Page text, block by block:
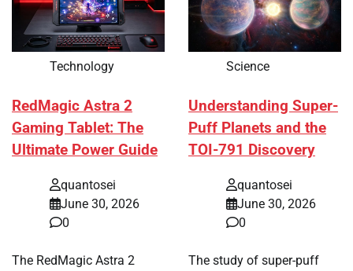
Technology
RedMagic Astra 2
Gaming Tablet: The
Ultimate Power Guide
quantosei
June 30, 2026
0
The RedMagic Astra 2
Science
Understanding Super-
Puff Planets and the
TOI-791 Discovery
quantosei
June 30, 2026
0
The study of super-puff